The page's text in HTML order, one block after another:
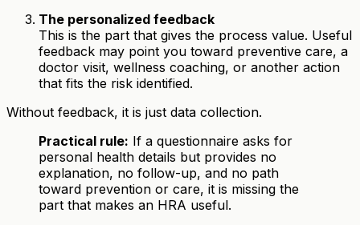
The personalized feedback
This is the part that gives the process value. Useful
feedback may point you toward preventive care, a
doctor visit, wellness coaching, or another action
that fits the risk identified.
Without feedback, it is just data collection.
Practical rule: If a questionnaire asks for
personal health details but provides no
explanation, no follow-up, and no path
toward prevention or care, it is missing the
part that makes an HRA useful.